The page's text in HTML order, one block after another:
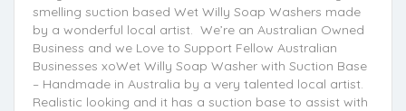
smelling suction based Wet Willy Soap Washers made
by a wonderful local artist. We’re an Australian Owned
Business and we Love to Support Fellow Australian
Businesses xoWet Willy Soap Washer with Suction Base
– Handmade in Australia by a very talented local artist.
Realistic looking and it has a suction base to assist with